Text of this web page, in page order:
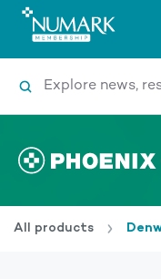
Search
All products